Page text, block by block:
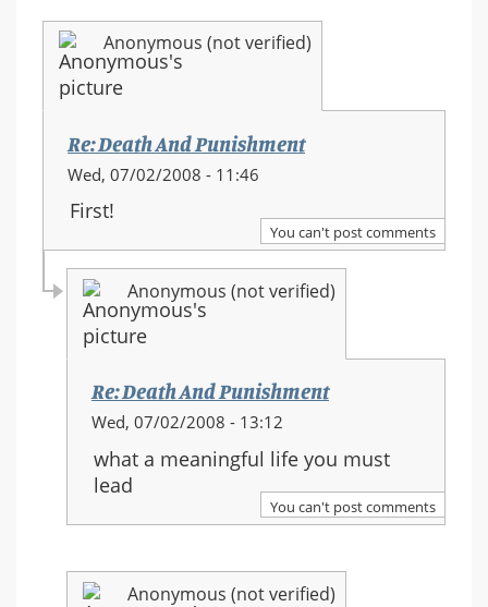
Anonymous (not verified)
Re: Death And Punishment
Wed, 07/02/2008 - 11:46
First!
You can't post comments
Anonymous (not verified)
Re: Death And Punishment
In
to:
Re:
Death
Punishment
Wed, 07/02/2008 - 13:12
what a meaningful life you must
lead
You can't post comments
Anonymous (not verified)